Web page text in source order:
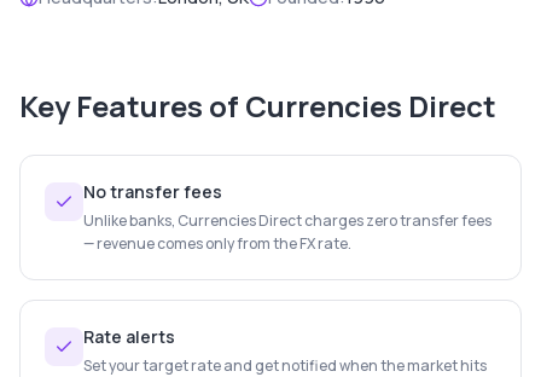
Key Features of Currencies Direct
No transfer fees
Unlike banks, Currencies Direct charges zero transfer fees
— revenue comes only from the FX rate.
Rate alerts
Set your target rate and get notified when the market hits